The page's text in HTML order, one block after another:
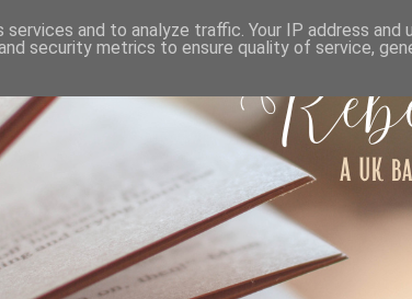
ABOUT WORK WITH ME PRIVACY POLICY
and to analyze traffic. Your IP address and
security metrics to ensure quality of service,